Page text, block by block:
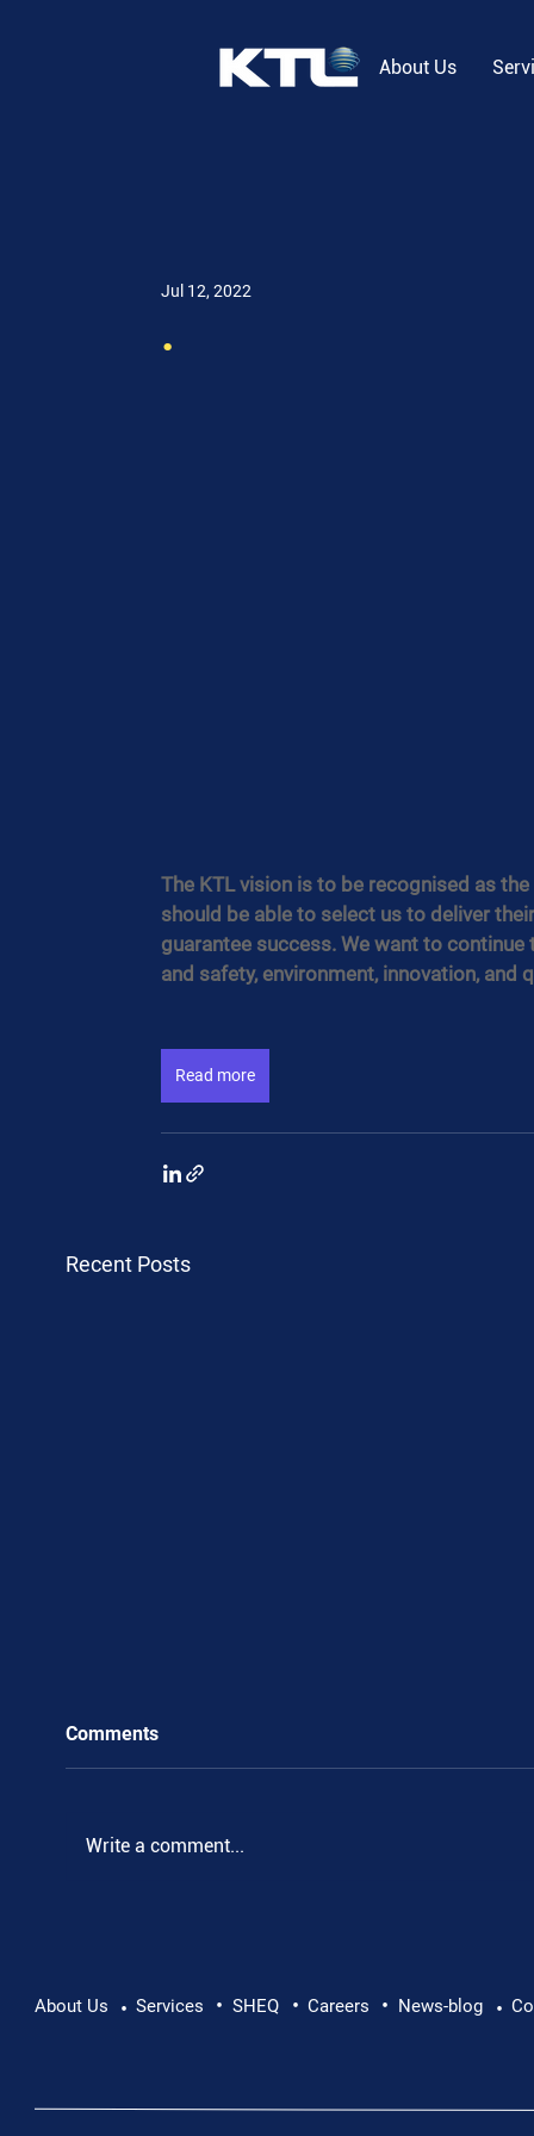
About Us
.
Jul 12, 2022
The KTL vision is to be recognised as
should be able to select us to deliver
guarantee success. We want to
and safety, environment, innovation, and
Read more
Recent Posts
Pushing Beyond Limits: Leon Chevallier's
Comments
Write a comment...
About Us • Services • SHEQ • Careers • News-blog •